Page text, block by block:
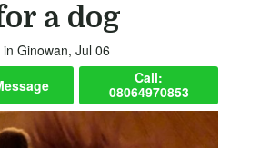
a dog
in Ginowan, Jul 06
Call:
08064970853